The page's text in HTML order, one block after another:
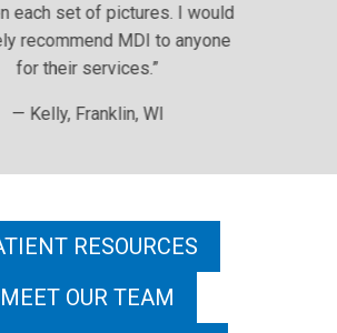
RESOURCES
MEET OUR TEAM